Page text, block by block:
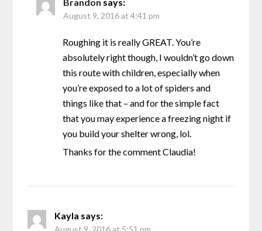
August 9, 2016 at 4:41 pm
Roughing it is really GREAT. You’re
absolutely right though, I wouldn’t go down
this route with children, especially when
you’re exposed to a lot of spiders and
things like that – and for the simple fact
that you may experience a freezing night if
you build your shelter wrong, lol.
Thanks for the comment Claudia!
Kayla says:
August 9, 2016 at 5:51 pm